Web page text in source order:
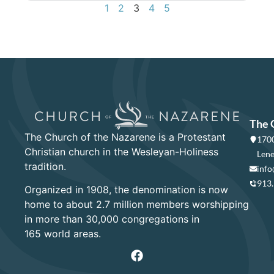
1 2 3 4 5
The Church of the Nazarene is a Protestant
Christian church in the Wesleyan-Holiness
tradition.
Organized in 1908, the denomination is now
home to about 2.7 million members worshipping
in more than 30,000 congregations in
165 world areas.
The